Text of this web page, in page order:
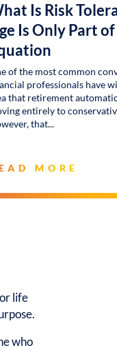
Is Risk
Is Only Part
of the most common
professionals have
that retirement
entirely to
that
MORE
life
who